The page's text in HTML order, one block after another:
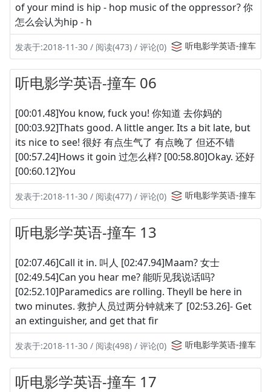
of your mind is hip - hop music of the oppressor? 你
怎么会认为hip - h
发表于:2018-11-30 / 阅读(473) / 评论(0) 听电影学英语-撞车
听电影学英语-撞车 06
[00:01.48]You know, fuck you! 你知道 去你妈的
[00:03.92]Thats good. A little anger. Its a bit late, but
its nice to see! 很好 有点生气了 有点晚了 但还不错
[00:57.24]Hows it goin 过怎么样? [00:58.80]Okay. 还好
[00:60.12]You
发表于:2018-11-30 / 阅读(477) / 评论(0) 听电影学英语-撞车
听电影学英语-撞车 13
[02:07.46]Call it in. 叫人 [02:47.94]Maam? 女士
[02:49.54]Can you hear me? 能听见我说话吗?
[02:52.10]Paramedics are rolling. Theyll be here in
two minutes. 救护人员过两分钟就来了 [02:53.26]- Get
an extinguisher, and get that fir
发表于:2018-11-30 / 阅读(498) / 评论(0) 听电影学英语-撞车
听电影学英语-撞车 17